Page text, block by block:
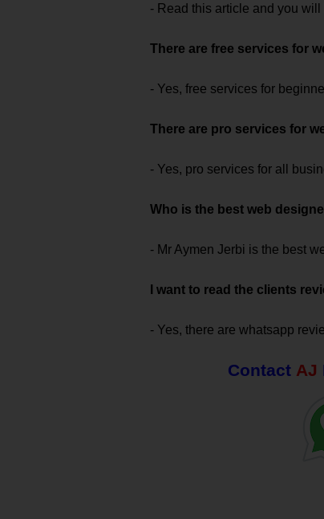
- Read this article and you
There are free services for
- Yes, free services for
There are pro services for
- Yes, pro services for all
Who is the best web
- Mr Aymen Jerbi is the best
I want to read the clients
- Yes, there are whatsapp
Contact AJ